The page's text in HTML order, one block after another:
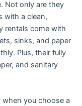
Not only are they
with a clean,
rentals come with
sinks, and paper
Plus, their fully
and sanitary
when you choose a